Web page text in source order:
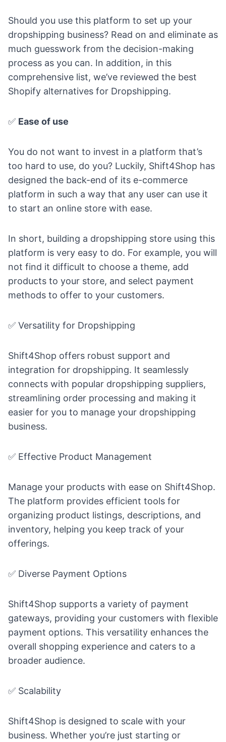
Should you use this platform to set up your
dropshipping business? Read on and eliminate as
much guesswork from the decision-making
process as you can. In addition, in this
comprehensive list, we’ve reviewed the best
Shopify alternatives for Dropshipping.
✅ Ease of use
You do not want to invest in a platform that’s
too hard to use, do you? Luckily, Shift4Shop has
designed the back-end of its e-commerce
platform in such a way that any user can use it
to start an online store with ease.
In short, building a dropshipping store using this
platform is very easy to do. For example, you will
not find it difficult to choose a theme, add
products to your store, and select payment
methods to offer to your customers.
✅ Versatility for Dropshipping
Shift4Shop offers robust support and
integration for dropshipping. It seamlessly
connects with popular dropshipping suppliers,
streamlining order processing and making it
easier for you to manage your dropshipping
business.
✅ Effective Product Management
Manage your products with ease on Shift4Shop.
The platform provides efficient tools for
organizing product listings, descriptions, and
inventory, helping you keep track of your
offerings.
✅ Diverse Payment Options
Shift4Shop supports a variety of payment
gateways, providing your customers with flexible
payment options. This versatility enhances the
overall shopping experience and caters to a
broader audience.
✅ Scalability
Shift4Shop is designed to scale with your
business. Whether you’re just starting or